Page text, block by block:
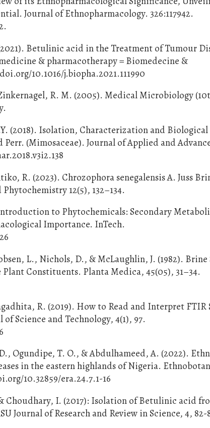
Journal of Ethnopharmacology. 326:117942.
Betulinic acid in the Treatment of Tumour
& pharmacotherapy = Biomedecine &
10.1016/j.biopha.2021.111990
R. M. (2005). Medical Microbiology
(2018). Isolation, Characterization and
(Mimosaceae). Journal of Applied and
R. (2023). Chrozophora senegalensis A. Juss
12(5), 132–134.
to Phytochemicals: Secondary
Importance. InTech.
L., Nichols, D., & McLaughlin, J. (1982). Brine
Constituents. Planta Medica, 45(05), 31–34.
R. (2019). How to Read and Interpret FTIR
Science and Technology, 4(1), 97.
Ogundipe, T. O., & Abdulhameed, A. (2022).
in the eastern highlands of Nigeria.
10.32859/era.24.7.1-16
Choudhary, I. (2017): Isolation of Betulinic acid
Journal of Research and Review in Science, 4, 82-